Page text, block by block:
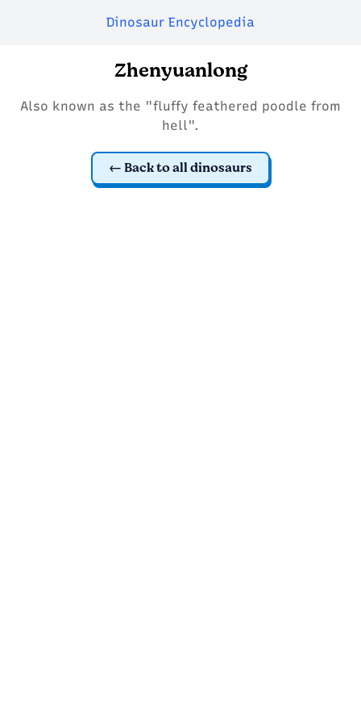
Dinosaur Encyclopedia
Zhenyuanlong
Also known as the "fluffy feathered poodle from
hell".
Back to all dinosaurs